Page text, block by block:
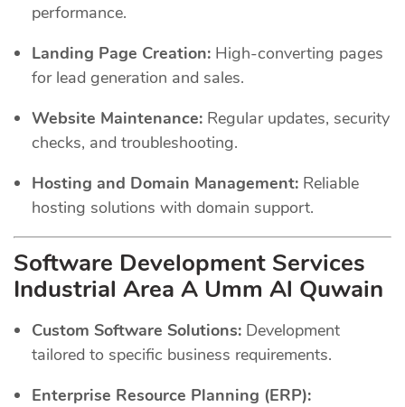
performance.
Landing Page Creation: High-converting pages
for lead generation and sales.
Website Maintenance: Regular updates, security
checks, and troubleshooting.
Hosting and Domain Management: Reliable
hosting solutions with domain support.
Software Development Services
Industrial Area A Umm Al Quwain
Custom Software Solutions: Development
tailored to specific business requirements.
Enterprise Resource Planning (ERP):